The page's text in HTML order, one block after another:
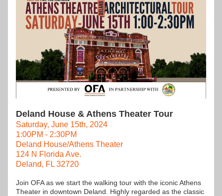
Deland House & Athens Theater Tour
Saturday, June 15th, 2024
1:00PM - 2:30PM
Deland House/Athens Theater
124 N Florida Ave.
Deland, FL 32720
Join OFA as we start the walking tour with the iconic Athens
Theater in downtown Deland. Highly regarded as the classic